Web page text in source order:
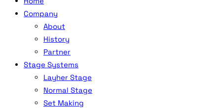
Company
About
History
Partner
Stage Systems
Layher Stage
Normal Stage
Set Making